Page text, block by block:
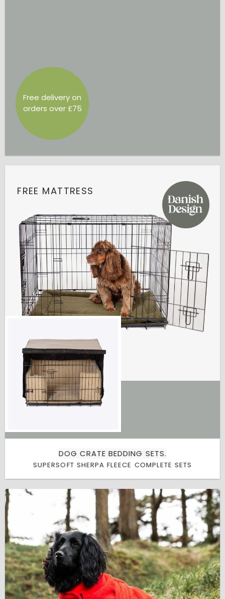
Free delivery on
orders over £75
DOG CRATE BEDDING SETS.
SUPERSOFT SHERPA FLEECE COMPLETE SETS
FREE MATTRESS